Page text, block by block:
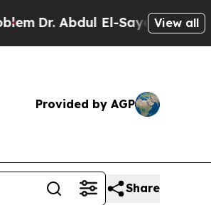
Dr. Abdul El-Sayed on Historic
View all
Provided by AGP
Share